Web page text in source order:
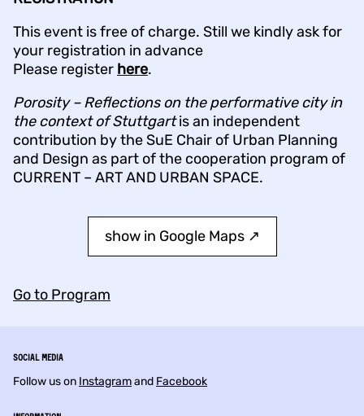
This event is free of charge. Still we kindly ask for
your registration in advance
Please register here.
Porosity – Reflections on the performative city in
the context of Stuttgartis an independent
contribution by the SuE Chair of Urban Planning
and Design as part of the cooperation program of
CURRENT – ART AND URBAN SPACE.
show in Google Maps ↗︎
Go to Program
Social Media
Follow us on Instagramand Facebook